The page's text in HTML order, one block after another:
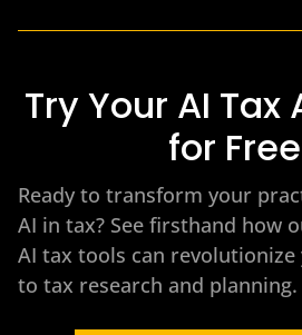
Try Your AI
for
Ready to transform your
AI in tax? See firsthand how
AI tax tools can
to tax research and planning.